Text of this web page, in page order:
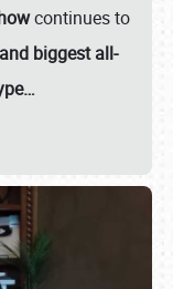
continues to
biggest all-